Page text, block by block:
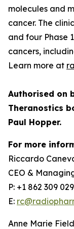
molecules and
cancer. The
and four Phase
cancers,
Learn more at
Authorised on
Theranostics
Paul Hopper.
For more
Riccardo
CEO &
P: +1 862 309
E:
Anne Marie